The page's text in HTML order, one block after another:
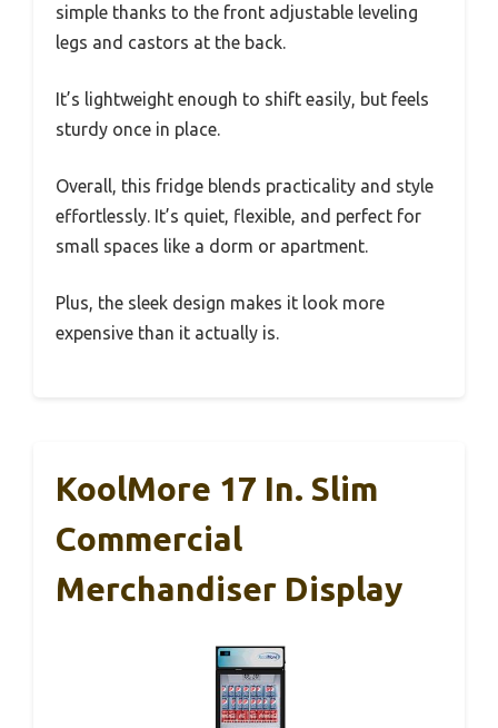
simple thanks to the front adjustable leveling
legs and castors at the back.
It’s lightweight enough to shift easily, but feels
sturdy once in place.
Overall, this fridge blends practicality and style
effortlessly. It’s quiet, flexible, and perfect for
small spaces like a dorm or apartment.
Plus, the sleek design makes it look more
expensive than it actually is.
KoolMore 17 In. Slim
Commercial
Merchandiser Display